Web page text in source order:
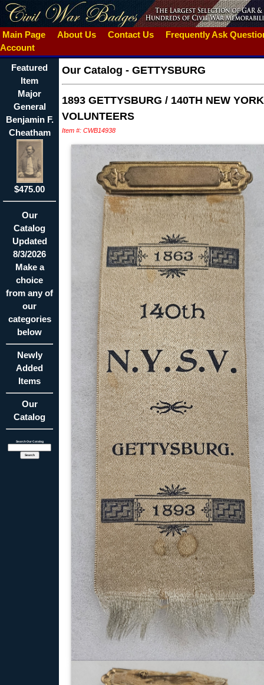
Main Page About Us Contact Us
Frequently Ask
Account
Featured
Item
Major
General
Benjamin F.
Cheatham
$475.00
Our
Catalog
Updated
8/3/2026
Make a
choice
from any of
our
categories
below
Newly
Added
Items
Our
Catalog
Search Our Catalog
Our Catalog - GETTYSBURG
1893 GETTYSBURG / 140TH NEW YORK
VOLUNTEERS
Item #: CWB14938